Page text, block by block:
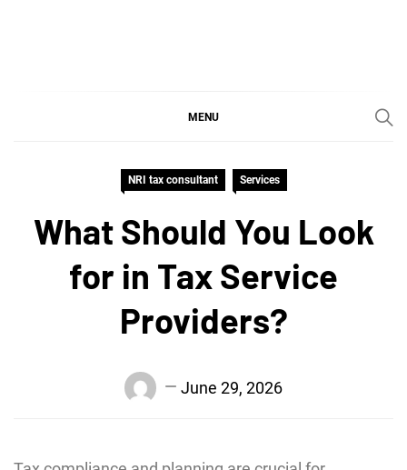
MENU
NRI tax consultant Services
What Should You Look
for in Tax Service
Providers?
June 29, 2026